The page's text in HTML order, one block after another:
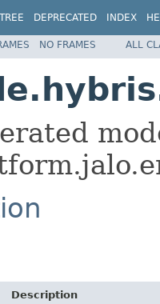
TREE DEPRECATED INDEX
NO FRAMES ALL
Description